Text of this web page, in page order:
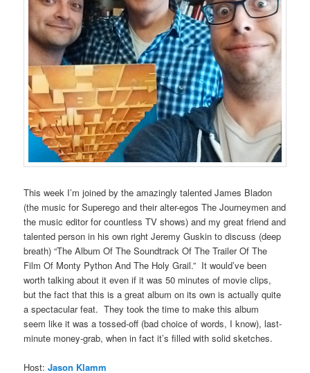
This week I’m joined by the amazingly talented James Bladon
(the music for Superego and their alter-egos The Journeymen and
the music editor for countless TV shows) and my great friend and
talented person in his own right Jeremy Guskin to discuss (deep
breath) “The Album Of The Soundtrack Of The Trailer Of The
Film Of Monty Python And The Holy Grail.” It would’ve been
worth talking about it even if it was 50 minutes of movie clips,
but the fact that this is a great album on its own is actually quite
a spectacular feat. They took the time to make this album
seem like it was a tossed-off (bad choice of words, I know), last-
minute money-grab, when in fact it’s filled with solid sketches.
Host:Jason Klamm